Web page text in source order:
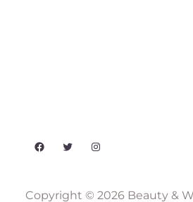
Facebook
TwitterInstagram
Copyright © 2026 Beauty &